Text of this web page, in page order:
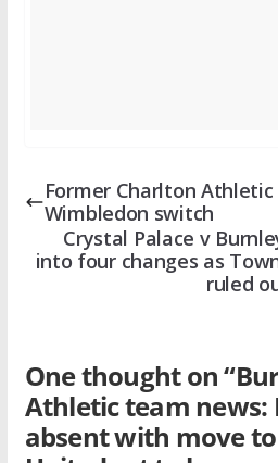
Former Charlton
Wimbledon switch
Crystal Palace v
into four changes as
ruled
One thought on “
Athletic team news:
absent with move